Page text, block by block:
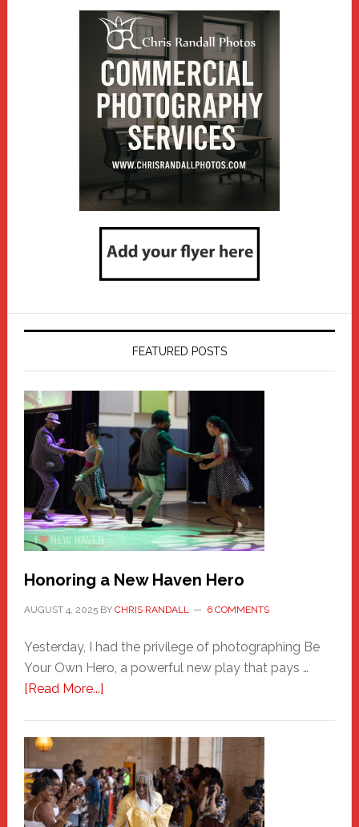
FEATURED POSTS
Honoring a New Haven Hero
AUGUST 4, 2025BY CHRIS RANDALL 6 COMMENTS
Yesterday, I had the privilege of photographing Be
Your Own Hero, a powerful new play that pays …
[Read More...]about
Haven
Hero